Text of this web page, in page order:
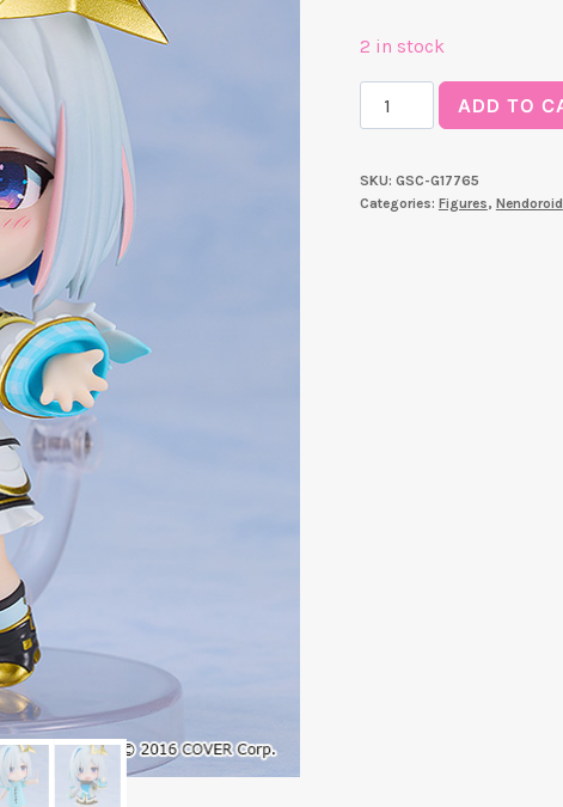
2 in stock
Nendoroid
Amane
quantity
ADD TO
SKU: GSC-G17765
Categories: Figures, Nendoroid